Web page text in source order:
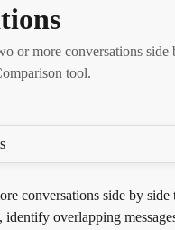
or more conversations side
tool.
conversations side by side
identify overlapping